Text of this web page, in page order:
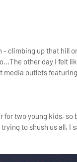
climbing up that hill
The other day I felt
outlets
two young kids,
to shush us all, I